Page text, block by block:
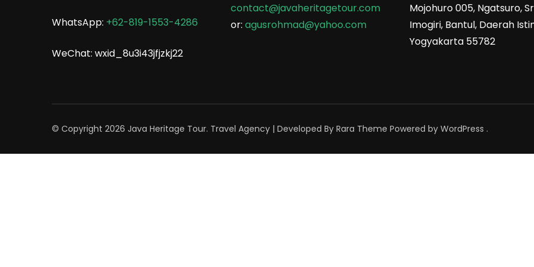
WhatsApp: +62-819-1553-4286
WeChat: wxid_8u3i43jfjzkj22
contact@javaheritagetour.com
or: agusrohmad@yahoo.com
Mojohuro 005, Ngatsuro,
Imogiri, Bantul, Daerah
Yogyakarta 55782
© Copyright 2026 Java Heritage Tour. Travel Agency | Developed By Rara Theme Powered by WordPress .